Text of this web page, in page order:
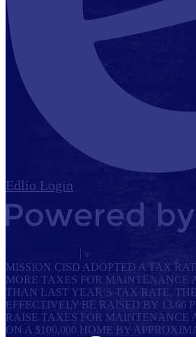
Edlio Login
MISSION CISD ADOPTED A TAX
MORE TAXES FOR MAINTENANCE
THAN LAST YEAR’S TAX RATE.
EFFECTIVELY BE RAISED BY 13.66
RAISE TAXES FOR MAINTENANCE
ON A $100,000 HOME BY